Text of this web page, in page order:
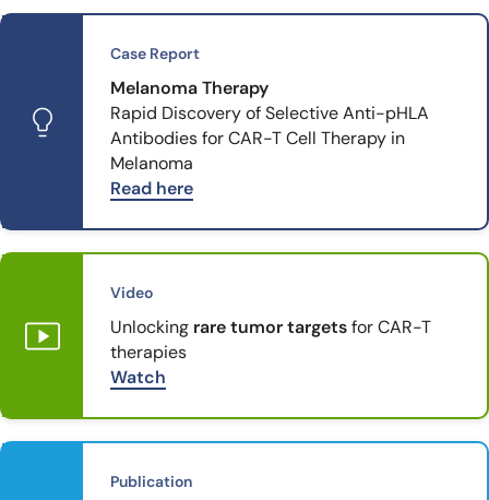
Case Report
Melanoma Therapy
Rapid Discovery of Selective Anti-pHLA
Antibodies for CAR-T Cell Therapy in
Melanoma
Read here
Video
Unlocking rare tumor targetsfor CAR-T
therapies
Watch
Publication